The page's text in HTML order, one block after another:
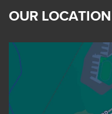
OUR LOCATION